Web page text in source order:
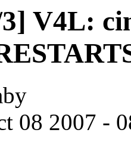
V4L:
08 2007 -